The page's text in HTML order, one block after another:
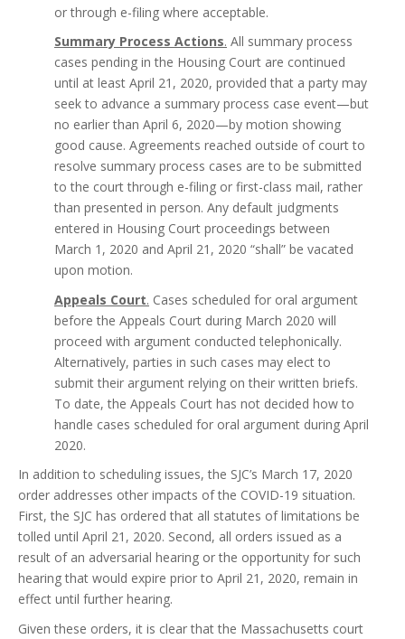
or through e-filing where acceptable.
Summary Process Actions. All summary process
cases pending in the Housing Court are continued
until at least April 21, 2020, provided that a party may
seek to advance a summary process case event—but
no earlier than April 6, 2020—by motion showing
good cause. Agreements reached outside of court to
resolve summary process cases are to be submitted
to the court through e-filing or first-class mail, rather
than presented in person. Any default judgments
entered in Housing Court proceedings between
March 1, 2020 and April 21, 2020 “shall” be vacated
upon motion.
Appeals Court. Cases scheduled for oral argument
before the Appeals Court during March 2020 will
proceed with argument conducted telephonically.
Alternatively, parties in such cases may elect to
submit their argument relying on their written briefs.
To date, the Appeals Court has not decided how to
handle cases scheduled for oral argument during April
2020.
In addition to scheduling issues, the SJC’s March 17, 2020
order addresses other impacts of the COVID-19 situation.
First, the SJC has ordered that all statutes of limitations be
tolled until April 21, 2020. Second, all orders issued as a
result of an adversarial hearing or the opportunity for such
hearing that would expire prior to April 21, 2020, remain in
effect until further hearing.
Given these orders, it is clear that the Massachusetts court